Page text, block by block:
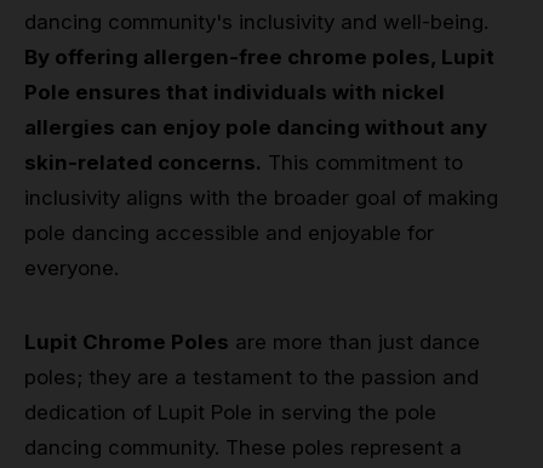
dancing community's inclusivity and well-being.
By offering allergen-free chrome poles, Lupit
Pole ensures that individuals with nickel
allergies can enjoy pole dancing without any
skin-related concerns. This commitment to
inclusivity aligns with the broader goal of making
pole dancing accessible and enjoyable for
everyone.
Lupit Chrome Poles are more than just dance
poles; they are a testament to the passion and
dedication of Lupit Pole in serving the pole
dancing community. These poles represent a